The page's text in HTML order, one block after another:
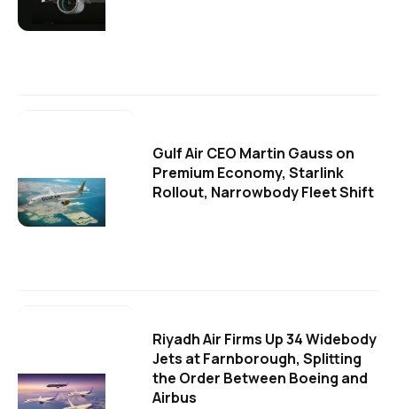
Gulf Air CEO Martin Gauss on
Premium Economy, Starlink
Rollout, Narrowbody Fleet Shift
Riyadh Air Firms Up 34 Widebody
Jets at Farnborough, Splitting
the Order Between Boeing and
Airbus